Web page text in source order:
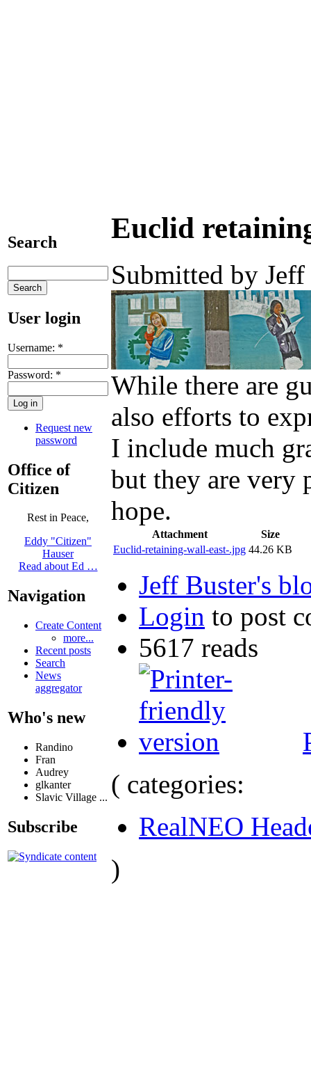
Search
User login
Username: *
Password: *
Request new
password
Office of
Citizen
Rest in Peace,
Eddy "Citizen"
Hauser
Read about Ed …
Navigation
Create Content
more...
Recent posts
Search
News
aggregator
Who's new
Randino
Fran
Audrey
glkanter
Slavic Village ...
Subscribe
Euclid
Submitted by
While there are
also efforts to
I include much
but they are very
hope.
Attachment
Size
Euclid-retaining-wall-east-.jpg 44.26 KB
Jeff Buster's
Login to post
5617 reads
( categories:
RealNEO
)